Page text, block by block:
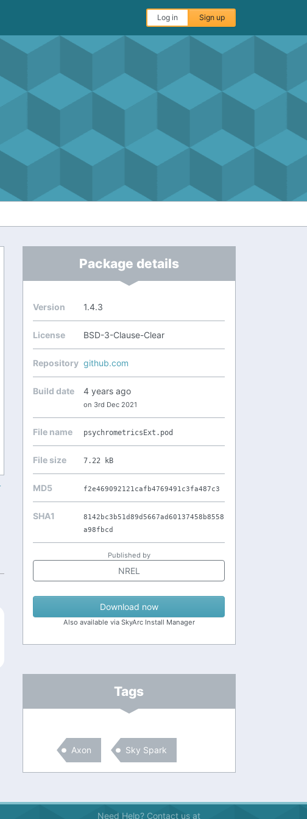
Log in Sign up
Package details
Version 1.4.3
License BSD-3-Clause-Clear
Repository github.com
Build date 4 years ago
on 3rd Dec 2021
File name psychrometricsExt.pod
File size 7.22 kB
MD5 f2e469092121cafb4769491c3fa487c3
SHA1
8142bc3b51d89d5667ad60137458b8558
a98fbcd
Published by
NREL
Download now
Also available via SkyArc Install Manager
Tags
Axon Sky Spark
Need Help? Contact us at